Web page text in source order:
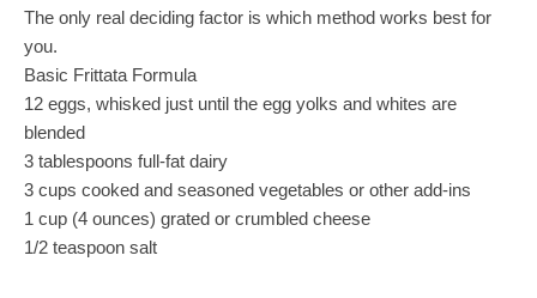
The only real deciding factor is which method works best for
you.
Basic Frittata Formula
12 eggs, whisked just until the egg yolks and whites are
blended
3 tablespoons full-fat dairy
3 cups cooked and seasoned vegetables or other add-ins
1 cup (4 ounces) grated or crumbled cheese
1/2 teaspoon salt